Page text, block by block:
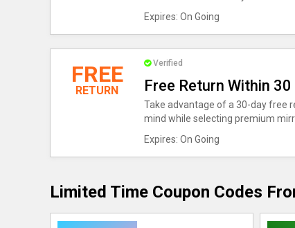
Expires: On Going
FREE
RETURN
Verified
Free Return Within 30
Take advantage of a 30-day free
mind while selecting premium
Expires: On Going
Limited Time Coupon Codes